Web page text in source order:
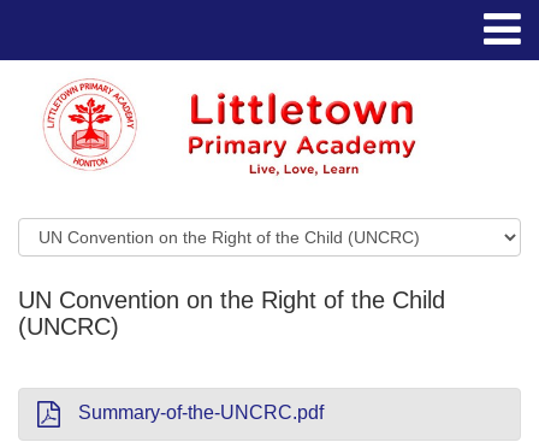
UN Convention on the Right of the Child
(UNCRC)
Summary-of-the-UNCRC.pdf